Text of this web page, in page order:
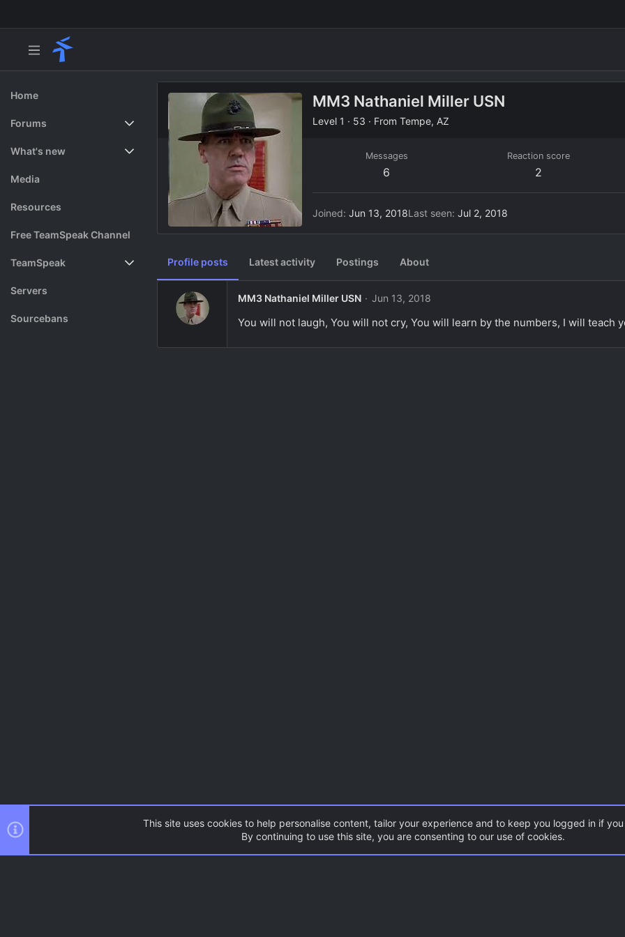
Home
Forums
New posts
Search forums
What's new
Featured content
Media
Resources
Free TeamSpeak Channel
TeamSpeak
Vote
Rank System
Servers
Sourcebans
MM3 Nathaniel Miller USN
Level 1 · 53 · From Tempe, AZ
Messages
6
Reaction score
2
Joined Jun 13, 2018Last seen Jul 2, 2018
Profile posts Latest activity Postings About
MM3 Nathaniel Miller USN Jun 13, 2018
You will not laugh, You will not cry, You will learn by the numbers, I will teach
This site uses cookies to help personalise content, tailor your experience and to keep you logged in if
By continuing to use this site, you are consenting to our use of cookies.